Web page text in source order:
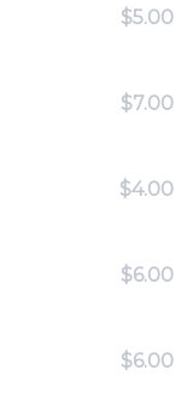
$5.00
$7.00
$4.00
$6.00
$6.00